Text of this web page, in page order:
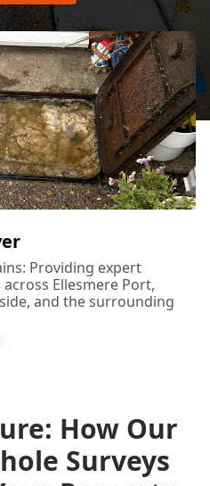
Providing expert
Ellesmere Port,
and the surrounding
How Our
Surveys